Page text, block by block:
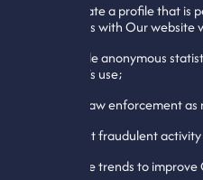
13. Generate a profile that is
interactions with Our website
14. Compile anonymous
third-party’s use;
15. Assist law enforcement
16. Prevent fraudulent
17. Analyze trends to